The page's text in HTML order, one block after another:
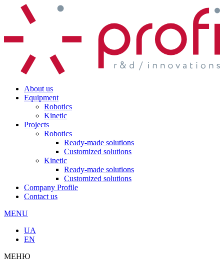
About us
Equipment
Robotics
Kinetic
Projects
Robotics
Ready-made solutions
Customized solutions
Kinetic
Ready-made solutions
Customized solutions
Company Profile
Contact us
MENU
UA
EN
МЕНЮ